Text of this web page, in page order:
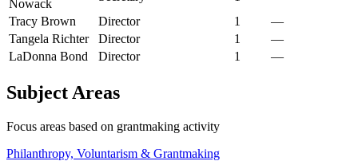
Nowack
Tracy Brown
Director 1
—
Tangela Richter
Director 1
—
LaDonna Bond
Director 1 —
Subject Areas
Focus areas based on grantmaking activity
Philanthropy, Voluntarism & Grantmaking